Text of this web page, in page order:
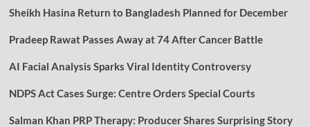
Sheikh Hasina Return to Bangladesh Planned for December
Pradeep Rawat Passes Away at 74 After Cancer Battle
AI Facial Analysis Sparks Viral Identity Controversy
NDPS Act Cases Surge: Centre Orders Special Courts
Salman Khan PRP Therapy: Producer Shares Surprising Story